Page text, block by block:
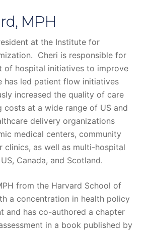
MPH
at the Institute for
Cheri is responsible for
of hospital initiatives to improve
has led patient flow initiatives
increased the quality of care
costs at a wide range of US and
delivery organizations
medical centers, community
clinics, as well as multi-hospital
Canada, and Scotland.
from the Harvard School of
a concentration in health policy
and has co-authored a chapter
in a book published by